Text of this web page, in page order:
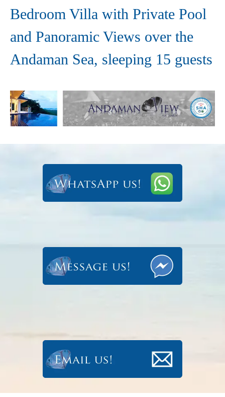
Bedroom Villa with Private Pool
and Panoramic Views over the
Andaman Sea, sleeping 15 guests